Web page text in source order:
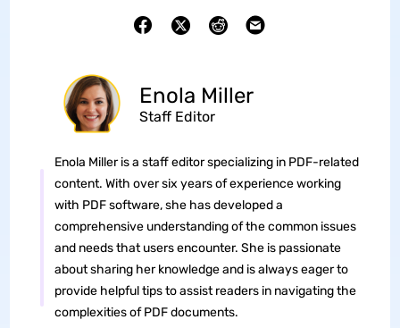
Enola Miller
Staff Editor
Enola Miller is a staff editor specializing in PDF-related
content. With over six years of experience working
with PDF software, she has developed a
comprehensive understanding of the common issues
and needs that users encounter. She is passionate
about sharing her knowledge and is always eager to
provide helpful tips to assist readers in navigating the
complexities of PDF documents.